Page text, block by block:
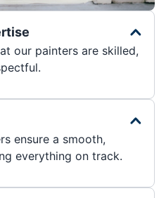
our painters are skilled,
ensure a smooth,
everything on track.